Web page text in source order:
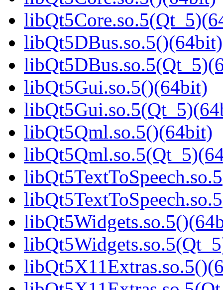
libQt5DBus.so.5()(64bit)
libQt5Gui.so.5()(64bit)
libQt5Qml.so.5()(64bit)